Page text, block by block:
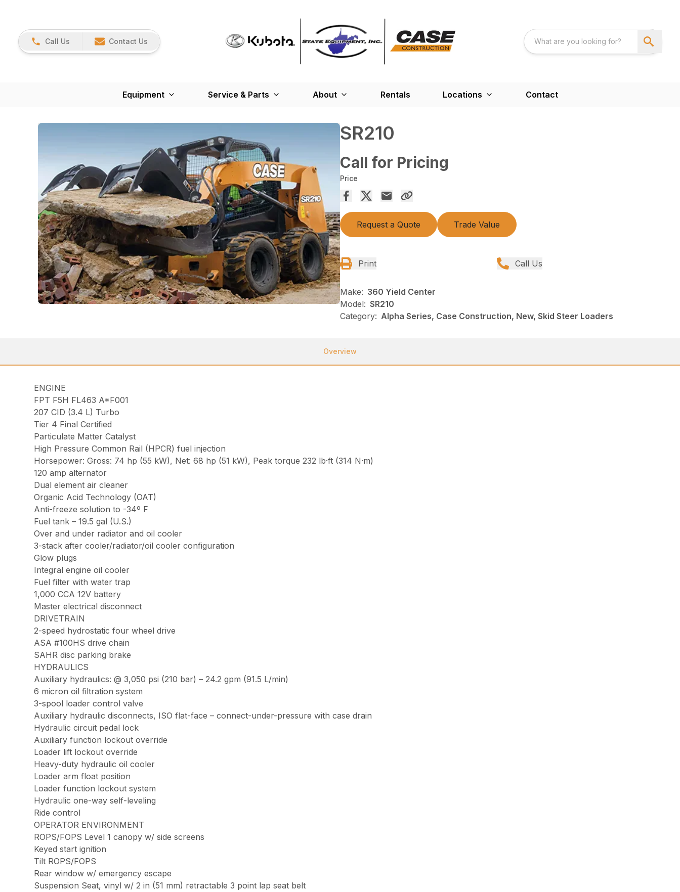
Call Us Contact Us
Equipment Service & Parts About Rentals Locations Contact
SR210
Call for Pricing
Price
Request a Quote Trade Value
Print Call Us
Make: 360 Yield Center
Model: SR210
Category: Alpha Series, Case Construction, New, Skid Steer Loaders
Overview
ENGINE
FPT F5H FL463 A*F001
207 CID (3.4 L) Turbo
Tier 4 Final Certified
Particulate Matter Catalyst
High Pressure Common Rail (HPCR) fuel injection
Horsepower: Gross: 74 hp (55 kW), Net: 68 hp (51 kW), Peak torque 232 lb·ft (314 N·m)
120 amp alternator
Dual element air cleaner
Organic Acid Technology (OAT)
Anti-freeze solution to -34º F
Fuel tank – 19.5 gal (U.S.)
Over and under radiator and oil cooler
3-stack after cooler/radiator/oil cooler configuration
Glow plugs
Integral engine oil cooler
Fuel filter with water trap
1,000 CCA 12V battery
Master electrical disconnect
DRIVETRAIN
2-speed hydrostatic four wheel drive
ASA #100HS drive chain
SAHR disc parking brake
HYDRAULICS
Auxiliary hydraulics: @ 3,050 psi (210 bar) – 24.2 gpm (91.5 L/min)
6 micron oil filtration system
3-spool loader control valve
Auxiliary hydraulic disconnects, ISO flat-face – connect-under-pressure with case drain
Hydraulic circuit pedal lock
Auxiliary function lockout override
Loader lift lockout override
Heavy-duty hydraulic oil cooler
Loader arm float position
Loader function lockout system
Hydraulic one-way self-leveling
Ride control
OPERATOR ENVIRONMENT
ROPS/FOPS Level 1 canopy w/ side screens
Keyed start ignition
Tilt ROPS/FOPS
Rear window w/ emergency escape
Suspension Seat, vinyl w/ 2 in (51 mm) retractable 3 point lap seat belt